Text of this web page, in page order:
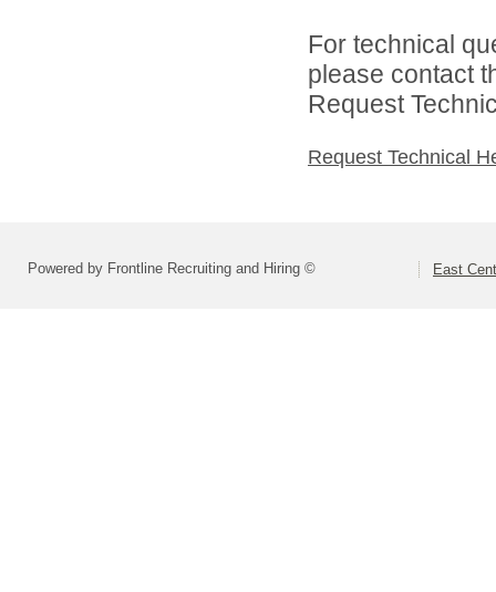
For technical
please contact
Request
Request Technical
Powered by Frontline Recruiting and Hiring © East